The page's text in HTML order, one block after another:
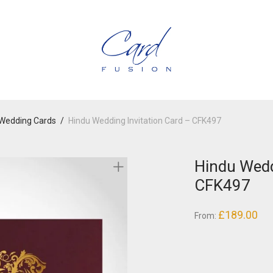
Cards / Hindu Wedding Invitation Card – CFK497
Hindu
CFK497
From: £189.00